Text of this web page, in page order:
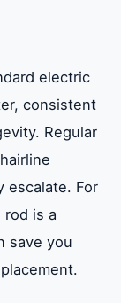
electric
consistent
Regular
escalate. For
rod is a
save you